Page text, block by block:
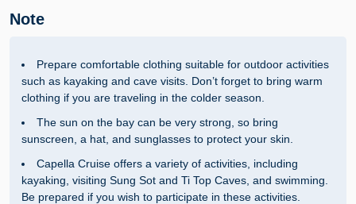
Note
Prepare comfortable clothing suitable for outdoor activities
such as kayaking and cave visits. Don’t forget to bring warm
clothing if you are traveling in the colder season.
The sun on the bay can be very strong, so bring
sunscreen, a hat, and sunglasses to protect your skin.
Capella Cruise offers a variety of activities, including
kayaking, visiting Sung Sot and Ti Top Caves, and swimming.
Be prepared if you wish to participate in these activities.